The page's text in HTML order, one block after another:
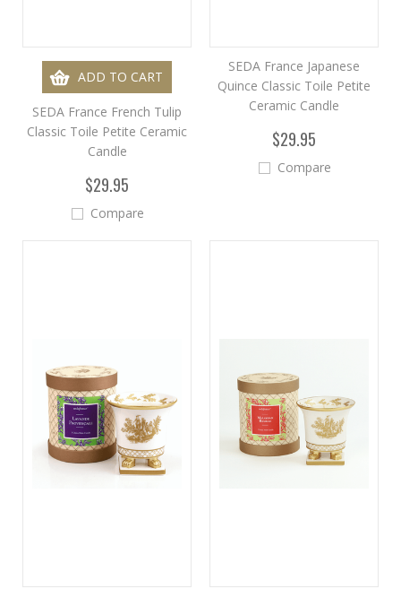
ADD TO CART
SEDA France French Tulip
Classic Toile Petite Ceramic
Candle
$29.95
Compare
SEDA France Japanese
Quince Classic Toile Petite
Ceramic Candle
$29.95
Compare